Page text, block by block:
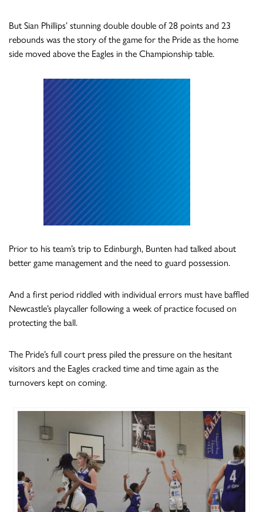
But Sian Phillips’ stunning double double of 28 points and 23
rebounds was the story of the game for the Pride as the home
side moved above the Eagles in the Championship table.
Prior to his team’s trip to Edinburgh, Bunten had talked about
better game management and the need to guard possession.
And a first period riddled with individual errors must have baffled
Newcastle’s playcaller following a week of practice focused on
protecting the ball.
The Pride’s full court press piled the pressure on the hesitant
visitors and the Eagles cracked time and time again as the
turnovers kept on coming.